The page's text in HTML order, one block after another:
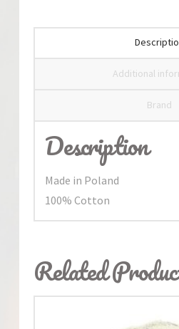
Additional
Brand
Description
Made in Poland
100% Cotton
Related